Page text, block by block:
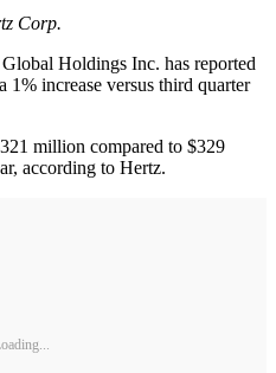
Corp.
Holdings Inc. has reported
1% increase versus third quarter
million compared to $329
according to Hertz.